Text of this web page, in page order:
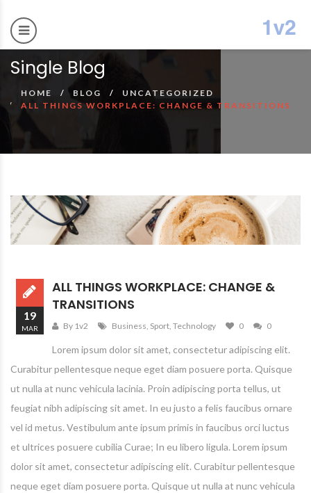
Single Blog
HOME BLOG
UNCATEGORIZED
ALL THINGS WORKPLACE: CHANGE & TRANSITIONS
19
MAR
ALL THINGS WORKPLACE: CHANGE &
TRANSITIONS
By 1v2 Business, Sport, Technology 0 0
Lorem ipsum dolor sit amet, consectetur adipiscing elit.
Curabitur pellentesque neque eget diam posuere porta. Quisque
ut nulla at nunc vehicula lacinia. Proin adipiscing porta tellus, ut
feugiat nibh adipiscing sit amet. In eu justo a felis faucibus ornare
vel id metus. Vestibulum ante ipsum primis in faucibus orci luctus
et ultrices posuere cubilia Curae; In eu libero ligula. Lorem ipsum
dolor sit amet, consectetur adipiscing elit. Curabitur pellentesque
neque eget diam posuere porta. Quisque ut nulla at nunc vehicula